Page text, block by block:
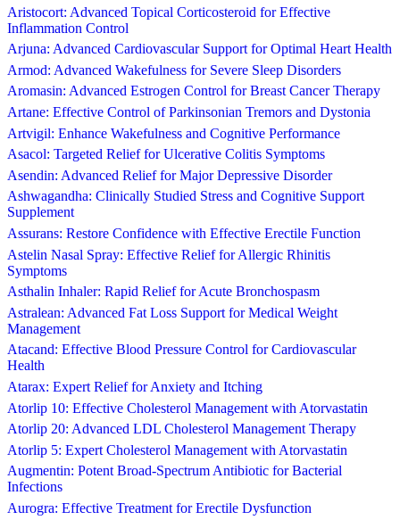
Aristocort: Advanced Topical Corticosteroid for Effective
Inflammation Control
Arjuna: Advanced Cardiovascular Support for Optimal Heart Health
Armod: Advanced Wakefulness for Severe Sleep Disorders
Aromasin: Advanced Estrogen Control for Breast Cancer Therapy
Artane: Effective Control of Parkinsonian Tremors and Dystonia
Artvigil: Enhance Wakefulness and Cognitive Performance
Asacol: Targeted Relief for Ulcerative Colitis Symptoms
Asendin: Advanced Relief for Major Depressive Disorder
Ashwagandha: Clinically Studied Stress and Cognitive Support
Supplement
Assurans: Restore Confidence with Effective Erectile Function
Astelin Nasal Spray: Effective Relief for Allergic Rhinitis
Symptoms
Asthalin Inhaler: Rapid Relief for Acute Bronchospasm
Astralean: Advanced Fat Loss Support for Medical Weight
Management
Atacand: Effective Blood Pressure Control for Cardiovascular
Health
Atarax: Expert Relief for Anxiety and Itching
Atorlip 10: Effective Cholesterol Management with Atorvastatin
Atorlip 20: Advanced LDL Cholesterol Management Therapy
Atorlip 5: Expert Cholesterol Management with Atorvastatin
Augmentin: Potent Broad-Spectrum Antibiotic for Bacterial
Infections
Aurogra: Effective Treatment for Erectile Dysfunction